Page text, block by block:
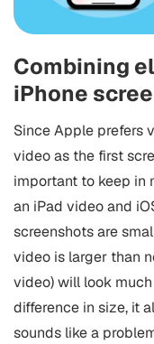
Combining
iPhone
Since Apple prefers
video as the first
important to keep in
an iPad video and
screenshots are
video is larger than
video) will look
difference in size, it
sounds like a